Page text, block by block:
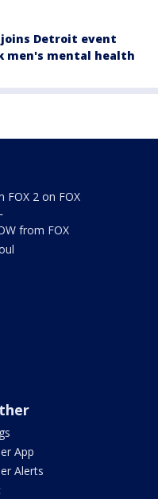
joins Detroit event
men's mental health
FOX 2 on FOX
from FOX
App
Alerts